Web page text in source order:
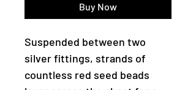
Buy Now
Suspended between two
silver fittings, strands of
countless red seed beads